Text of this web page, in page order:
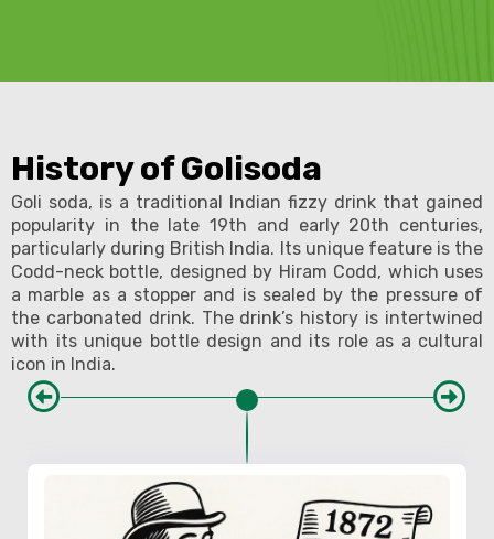
History of Golisoda
Goli soda, is a traditional Indian fizzy drink that gained
popularity in the late 19th and early 20th centuries,
particularly during British India. Its unique feature is the
Codd-neck bottle, designed by Hiram Codd, which uses
a marble as a stopper and is sealed by the pressure of
the carbonated drink. The drink’s history is intertwined
with its unique bottle design and its role as a cultural
icon in India.